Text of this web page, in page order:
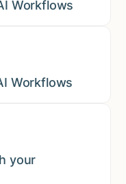
Workflows
Workflows
your